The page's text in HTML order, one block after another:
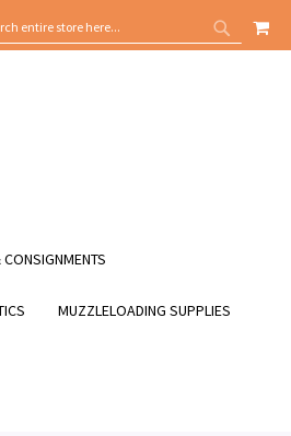
SEARCH
MY
MUZZLELOADING SUPPLIES